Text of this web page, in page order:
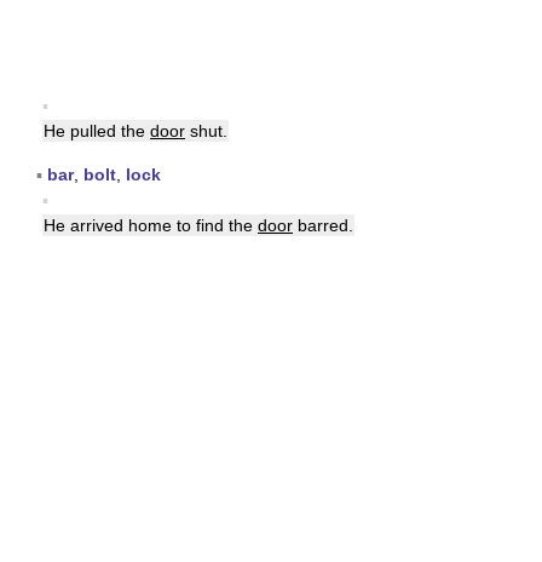
▪
He pulled the door shut.
▪ bar, bolt lock
▪
He arrived home to find the door barred.